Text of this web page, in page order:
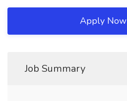
Apply Now
Job Summary